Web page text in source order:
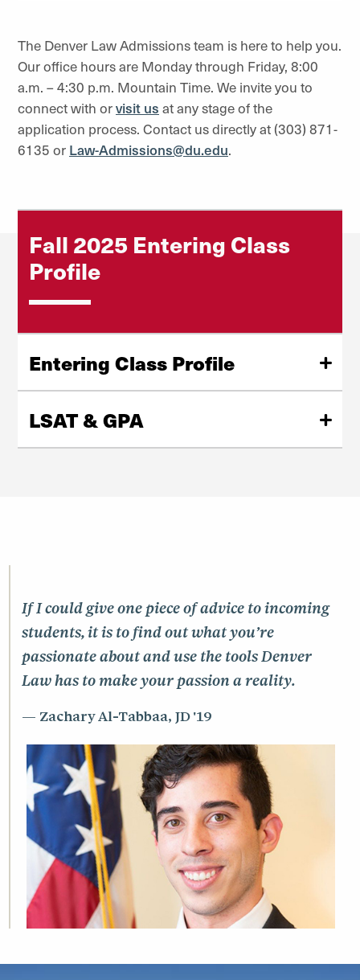
The Denver Law Admissions team is here to help you.
Our office hours are Monday through Friday, 8:00
a.m. – 4:30 p.m. Mountain Time. We invite you to
connect with orvisit us at any stage of the
application process. Contact us directly at (303) 871-
6135 or Law-Admissions@du.edu.
Fall 2025 Entering Class
Profile
Entering Class Profile
287 first-year students
diversity
37 states represented
140
undergraduate institutions
represented
median age
235 full-time students
part-time students
LSAT & GPA
3.35 25th percentile UGPA
3.80 75th percentile UGPA
*As of the first day of class, August 16,
2025
If I could give one piece of advice to incoming
students, it is to find out what you’re
passionate about and use the tools Denver
Law has to make your passion a reality.
Zachary Al-Tabbaa, JD '19